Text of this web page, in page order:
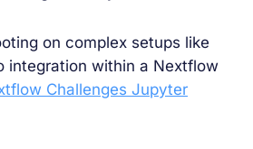
on complex setups like
integration within a Nextflow
Challenges Jupyter